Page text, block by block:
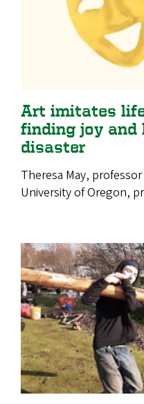
Art imitates
finding joy and
disaster
Theresa May,
University of Oregon,